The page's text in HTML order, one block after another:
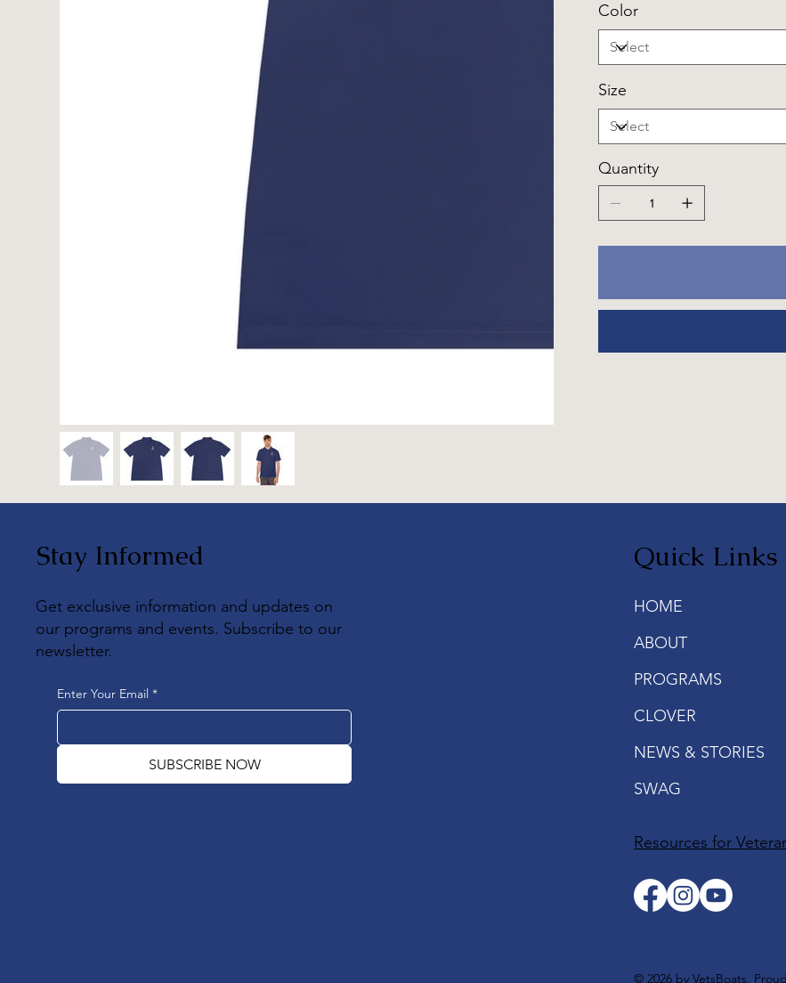
Color
Size
Quantity
Get exclusive information and updates on
our programs and events. Subscribe to our
newsletter.
Stay Informed
Enter Your Email *
SUBSCRIBE NOW
Quick Links
HOME
ABOUT
PROGRAMS
CLOVER
NEWS & STORIES
SWAG
© 2026 by VetsBoats.
Resources for